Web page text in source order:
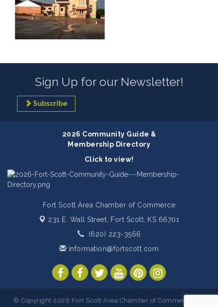
Sign Up for our Newsletter!
Subscribe
2026 Community Guide &
Membership Directory
Click to view!
Fort Scott Area Chamber of Commerce
231 E. Wall Street,
Fort Scott, KS 66701
(620) 223-3566
information@fortscott.com
© Copyright 2026 Fort Scott Area Chamber of Commerce. All